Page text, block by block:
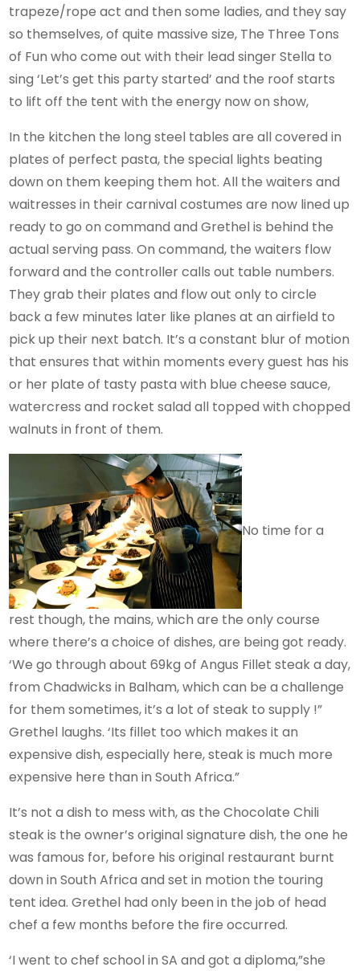
trapeze/rope act and then some ladies, and they say
so themselves, of quite massive size, The Three Tons
of Fun who come out with their lead singer Stella to
sing ‘Let’s get this party started’ and the roof starts
to lift off the tent with the energy now on show,
In the kitchen the long steel tables are all covered in
plates of perfect pasta, the special lights beating
down on them keeping them hot. All the waiters and
waitresses in their carnival costumes are now lined up
ready to go on command and Grethel is behind the
actual serving pass. On command, the waiters flow
forward and the controller calls out table numbers.
They grab their plates and flow out only to circle
back a few minutes later like planes at an airfield to
pick up their next batch. It’s a constant blur of motion
that ensures that within moments every guest has his
or her plate of tasty pasta with blue cheese sauce,
watercress and rocket salad all topped with chopped
walnuts in front of them.
No time for a
rest though, the mains, which are the only course
where there’s a choice of dishes, are being got ready.
‘We go through about 69kg of Angus Fillet steak a day,
from Chadwicks in Balham, which can be a challenge
for them sometimes, it’s a lot of steak to supply !”
Grethel laughs. ‘Its fillet too which makes it an
expensive dish, especially here, steak is much more
expensive here than in South Africa.”
It’s not a dish to mess with, as the Chocolate Chili
steak is the owner’s original signature dish, the one he
was famous for, before his original restaurant burnt
down in South Africa and set in motion the touring
tent idea. Grethel had only been in the job of head
chef a few months before the fire occurred.
‘I went to chef school in SA and got a diploma,”she